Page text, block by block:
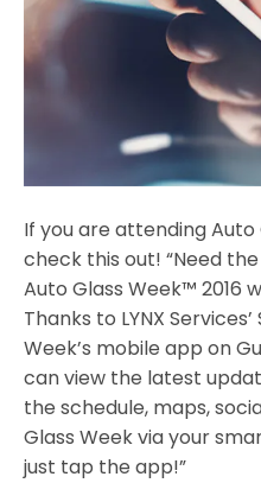
If you are attending Auto
check this out! “Need
Auto Glass Week™ 2016
Thanks to LYNX
Week’s mobile app on
can view the latest
the schedule, maps,
Glass Week via your
just tap the app!”